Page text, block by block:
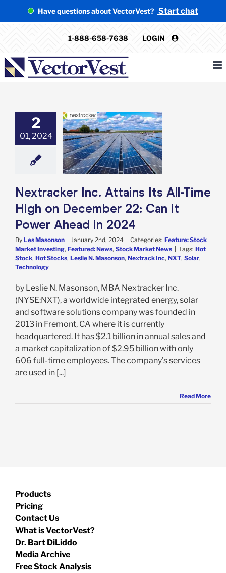
Have questions about VectorVest? Start chat
1-888-658-7638 LOGIN
2
01, 2024
Inc. Attains
High on
22: Can it
in 2024
Stock Market
News
Nextracker Inc. Attains Its All-Time
High on December 22: Can it
Power Ahead in 2024
By Les Masonson January 2nd, 2024 Categories: Feature: Stock
Market Investing, Featured: News, Stock Market News Tags: Hot
Stock, Hot Stocks, Leslie N. Masonson, Nextrack Inc, NXT, Solar,
Technology
by Leslie N. Masonson, MBA Nextracker Inc.
(NYSE:NXT), a worldwide integrated energy, solar
and software solutions company was founded in
2013 in Fremont, CA where it is currently
headquartered. It has $2.1 billion in annual sales and
a market capitalization of $2.95 billion with only
606 full-time employees. The company’s services
are used in [...]
Read More
Products
Pricing
Contact Us
What is VectorVest?
Dr. Bart DiLiddo
Media Archive
Free Stock Analysis